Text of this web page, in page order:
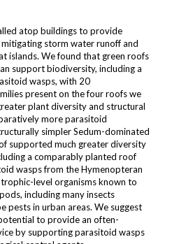
atop buildings to provide
mitigating storm water runoff and
islands. We found that green roofs
support biodiversity, including a
wasps, with 20
present on the four roofs we
plant diversity and structural
more parasitoid
simpler Sedum-dominated
supported much greater diversity
a comparably planted roof
wasps from the Hymenopteran
level organisms known to
including many insects
pests in urban areas. We suggest
to provide an often-
by supporting parasitoid wasps